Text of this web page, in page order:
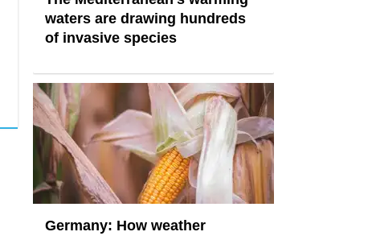
waters are drawing hundreds
of invasive species
Germany: How weather